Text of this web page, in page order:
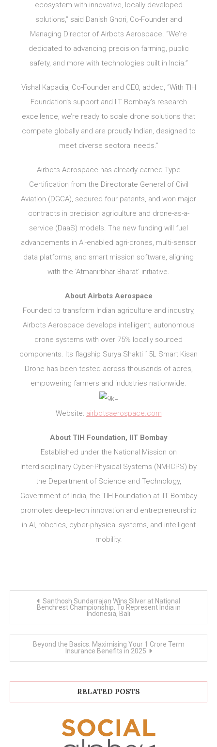
ecosystem with innovative, locally developed
solutions,” said Danish Ghori, Co-Founder and
Managing Director of Airbots Aerospace. “We’re
dedicated to advancing precision farming, public
safety, and more with technologies built in India.”
Vishal Kapadia, Co-Founder and CEO, added, “With TIH
Foundation’s support and IIT Bombay’s research
excellence, we’re ready to scale drone solutions that
compete globally and are proudly Indian, designed to
meet diverse sectoral needs.”
Airbots Aerospace has already earned Type
Certification from the Directorate General of Civil
Aviation (DGCA), secured four patents, and won major
contracts in precision agriculture and drone-as-a-
service (DaaS) models. The new funding will fuel
advancements in AI-enabled agri-drones, multi-sensor
data platforms, and smart mission software, aligning
with the ‘Atmanirbhar Bharat’ initiative.
About Airbots Aerospace
Founded to transform Indian agriculture and industry,
Airbots Aerospace develops intelligent, autonomous
drone systems with over 75% locally sourced
components. Its flagship Surya Shakti 15L Smart Kisan
Drone has been tested across thousands of acres,
empowering farmers and industries nationwide.
Website: airbotsaerospace.com
About TIH Foundation, IIT Bombay
Established under the National Mission on
Interdisciplinary Cyber-Physical Systems (NM-ICPS) by
the Department of Science and Technology,
Government of India, the TIH Foundation at IIT Bombay
promotes deep-tech innovation and entrepreneurship
in AI, robotics, cyber-physical systems, and intelligent
mobility.
navigation
Santhosh Sundarrajan Wins Silver at National
Benchrest Championship, To Represent India in
Indonesia, Bali
Beyond the Basics: Maximising Your 1 Crore Term
Insurance Benefits in 2025
RELATED POSTS